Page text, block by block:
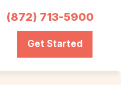
(872) 713-5900
Get Started